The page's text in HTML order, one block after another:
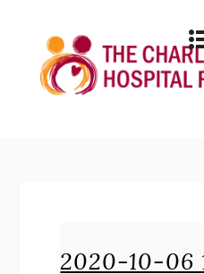
2020-10-06